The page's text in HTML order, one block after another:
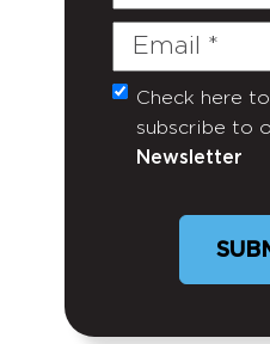
Email
(Required)
Untitled
Check here
subscribe to
Newsletter